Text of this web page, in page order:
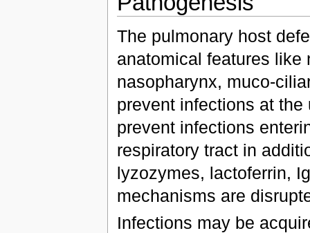
The pulmonary host
anatomical features like
nasopharynx, muco-
prevent infections at
prevent infections
respiratory tract in
lyzozymes, lactoferrin,
mechanisms are
Infections may be